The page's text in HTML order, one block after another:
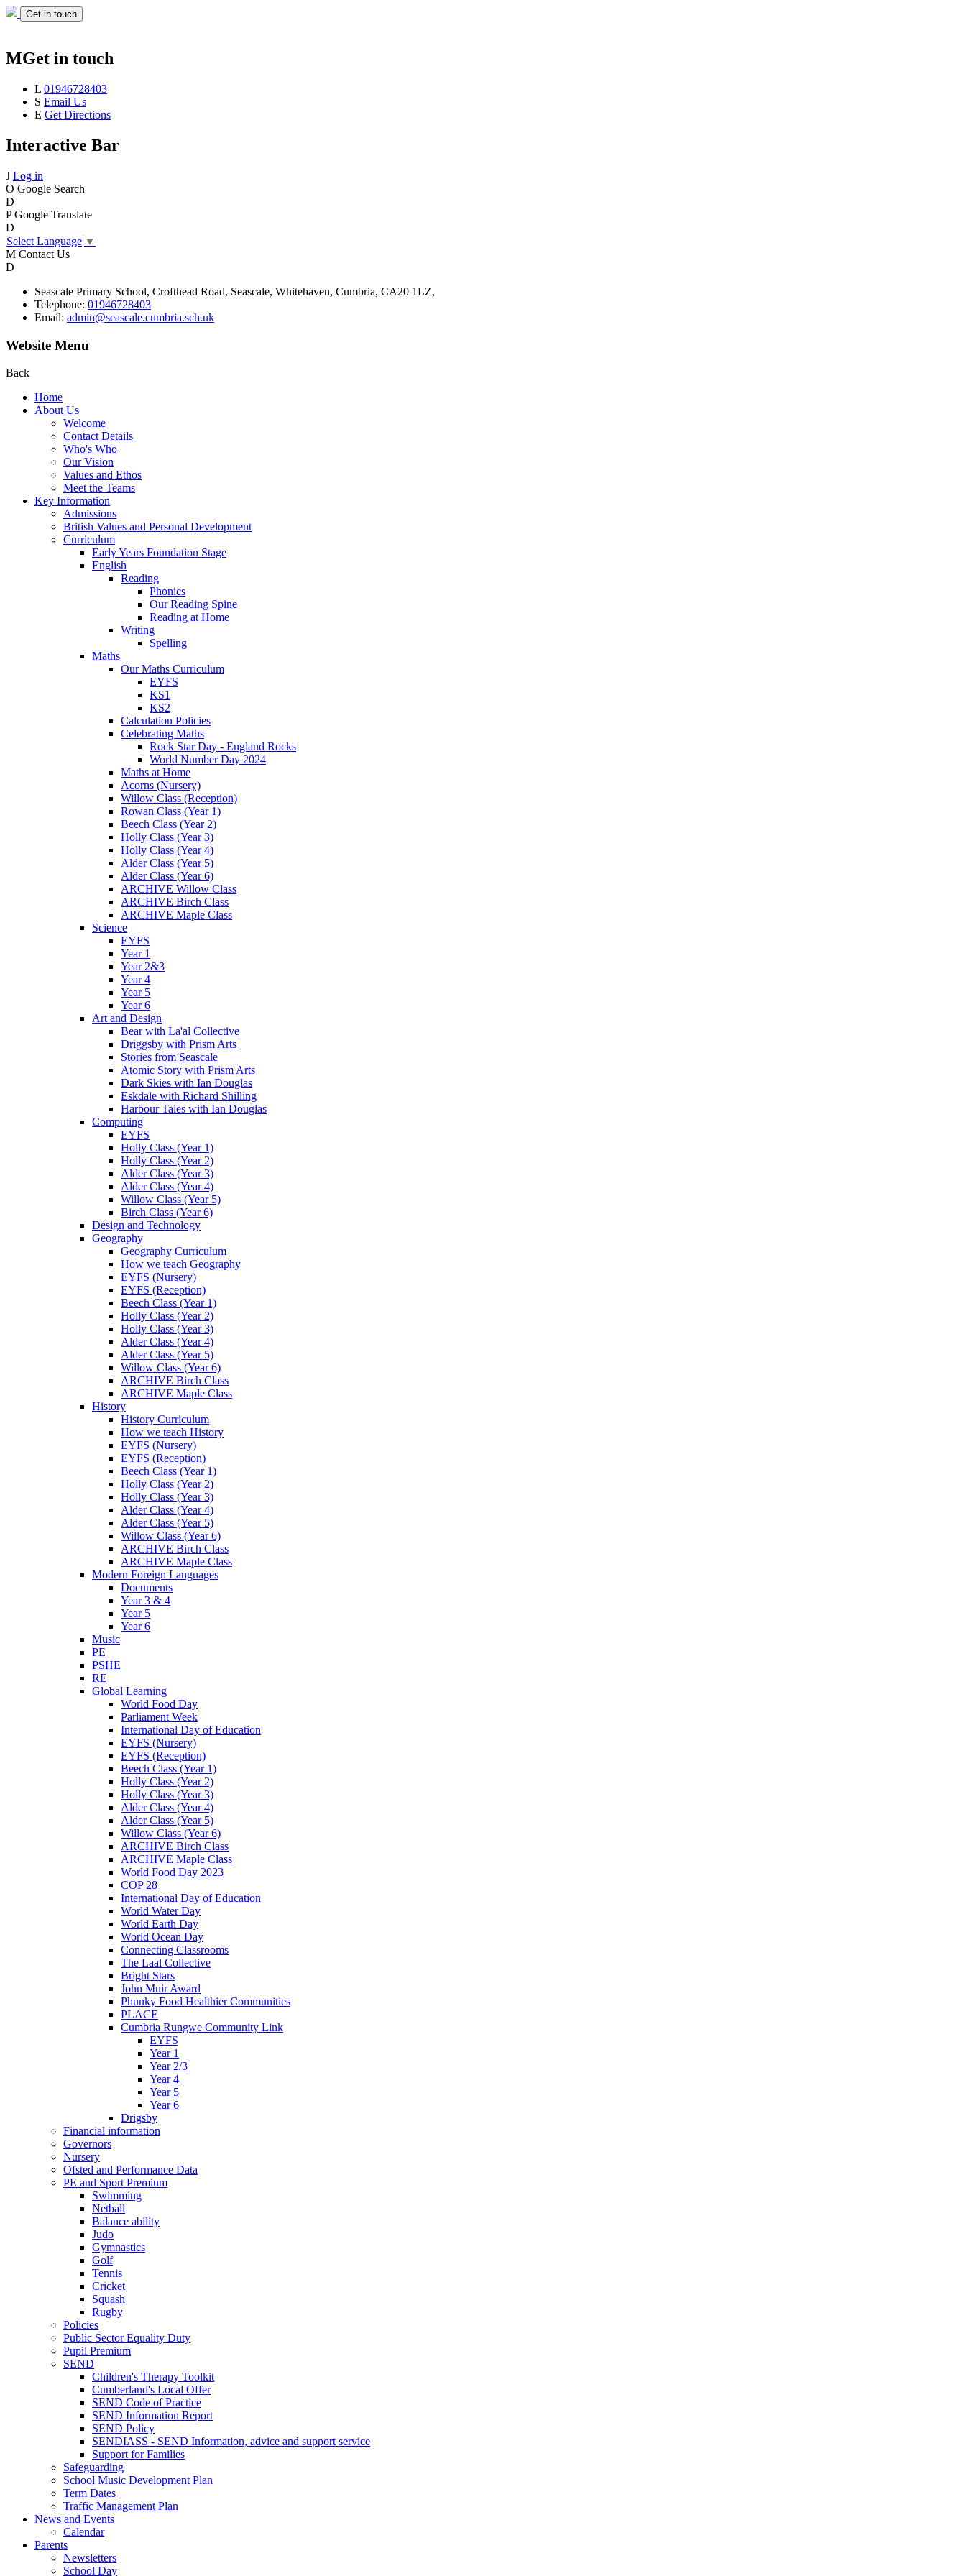
Get in touch
MGet in touch
L 01946728403
S Email Us
E Get Directions
Interactive Bar
J Log in
O Google Search
D
P Google Translate
D
Select Language ▼
M Contact Us
D
Seascale Primary School, Crofthead Road, Seascale, Whitehaven, Cumbria, CA20 1LZ,
Telephone: 01946728403
Email: admin@seascale.cumbria.sch.uk
Website Menu
Back
Home
About Us
Welcome
Contact Details
Who's Who
Our Vision
Values and Ethos
Meet the Teams
Key Information
Admissions
British Values and Personal Development
Curriculum
Early Years Foundation Stage
English
Reading
Phonics
Our Reading Spine
Reading at Home
Writing
Spelling
Maths
Our Maths Curriculum
EYFS
KS1
KS2
Calculation Policies
Celebrating Maths
Rock Star Day - England Rocks
World Number Day 2024
Maths at Home
Acorns (Nursery)
Willow Class (Reception)
Rowan Class (Year 1)
Beech Class (Year 2)
Holly Class (Year 3)
Holly Class (Year 4)
Alder Class (Year 5)
Alder Class (Year 6)
ARCHIVE Willow Class
ARCHIVE Birch Class
ARCHIVE Maple Class
Science
EYFS
Year 1
Year 2&3
Year 4
Year 5
Year 6
Art and Design
Bear with La'al Collective
Driggsby with Prism Arts
Stories from Seascale
Atomic Story with Prism Arts
Dark Skies with Ian Douglas
Eskdale with Richard Shilling
Harbour Tales with Ian Douglas
Computing
EYFS
Holly Class (Year 1)
Holly Class (Year 2)
Alder Class (Year 3)
Alder Class (Year 4)
Willow Class (Year 5)
Birch Class (Year 6)
Design and Technology
Geography
Geography Curriculum
How we teach Geography
EYFS (Nursery)
EYFS (Reception)
Beech Class (Year 1)
Holly Class (Year 2)
Holly Class (Year 3)
Alder Class (Year 4)
Alder Class (Year 5)
Willow Class (Year 6)
ARCHIVE Birch Class
ARCHIVE Maple Class
History
History Curriculum
How we teach History
EYFS (Nursery)
EYFS (Reception)
Beech Class (Year 1)
Holly Class (Year 2)
Holly Class (Year 3)
Alder Class (Year 4)
Alder Class (Year 5)
Willow Class (Year 6)
ARCHIVE Birch Class
ARCHIVE Maple Class
Modern Foreign Languages
Documents
Year 3 & 4
Year 5
Year 6
Music
PE
PSHE
RE
Global Learning
World Food Day
Parliament Week
International Day of Education
EYFS (Nursery)
EYFS (Reception)
Beech Class (Year 1)
Holly Class (Year 2)
Holly Class (Year 3)
Alder Class (Year 4)
Alder Class (Year 5)
Willow Class (Year 6)
ARCHIVE Birch Class
ARCHIVE Maple Class
World Food Day 2023
COP 28
International Day of Education
World Water Day
World Earth Day
World Ocean Day
Connecting Classrooms
The Laal Collective
Bright Stars
John Muir Award
Phunky Food Healthier Communities
PLACE
Cumbria Rungwe Community Link
EYFS
Year 1
Year 2/3
Year 4
Year 5
Year 6
Drigsby
Financial information
Governors
Nursery
Ofsted and Performance Data
PE and Sport Premium
Swimming
Netball
Balance ability
Judo
Gymnastics
Golf
Tennis
Cricket
Squash
Rugby
Policies
Public Sector Equality Duty
Pupil Premium
SEND
Children's Therapy Toolkit
Cumberland's Local Offer
SEND Code of Practice
SEND Information Report
SEND Policy
SENDIASS - SEND Information, advice and support service
Support for Families
Safeguarding
School Music Development Plan
Term Dates
Traffic Management Plan
News and Events
Calendar
Parents
Newsletters
School Day